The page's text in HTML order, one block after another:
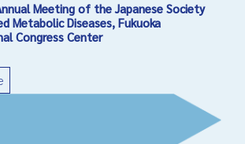
Meeting of the Japanese Society
Metabolic Diseases, Fukuoka
Congress Center